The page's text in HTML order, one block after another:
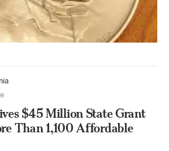
$45 Million State Grant
Than 1,100 Affordable